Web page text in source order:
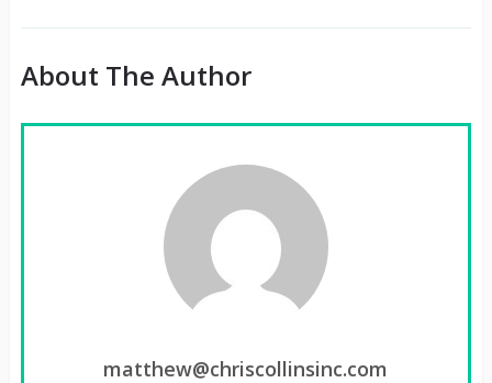
About The Author
matthew@chriscollinsinc.com